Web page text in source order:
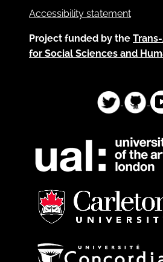
Accessibility statement
Project funded by the
for Social Sciences and